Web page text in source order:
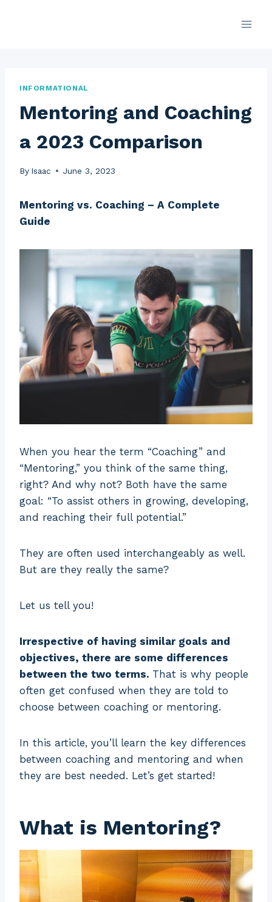
INFORMATIONAL
Mentoring and Coaching
a 2023 Comparison
By Isaac June 3, 2023
Mentoring vs. Coaching – A Complete
Guide
When you hear the term “Coaching” and
“Mentoring,” you think of the same thing,
right? And why not? Both have the same
goal: “To assist others in growing, developing,
and reaching their full potential.”
They are often used interchangeably as well.
But are they really the same?
Let us tell you!
Irrespective of having similar goals and
objectives, there are some differences
between the two terms. That is why people
often get confused when they are told to
choose between coaching or mentoring.
In this article, you’ll learn the key differences
between coaching and mentoring and when
they are best needed. Let’s get started!
What is Mentoring?